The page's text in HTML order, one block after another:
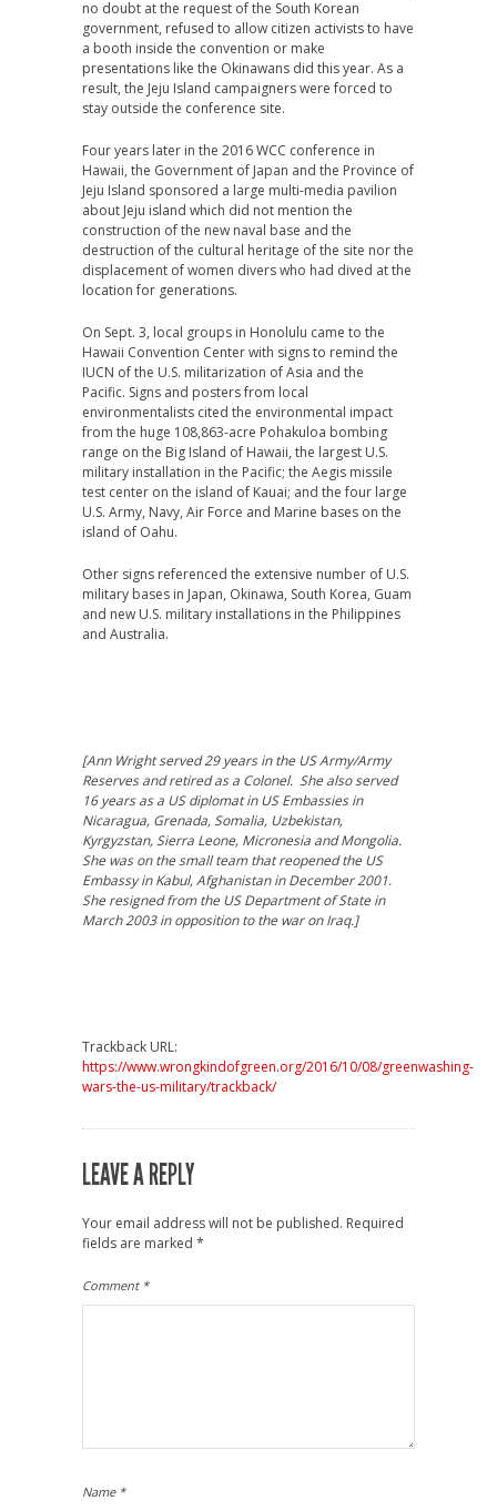
no doubt at the request of the South Korean
government, refused to allow citizen activists to have
a booth inside the convention or make
presentations like the Okinawans did this year. As a
result, the Jeju Island campaigners were forced to
stay outside the conference site.
Four years later in the 2016 WCC conference in
Hawaii, the Government of Japan and the Province of
Jeju Island sponsored a large multi-media pavilion
about Jeju island which did not mention the
construction of the new naval base and the
destruction of the cultural heritage of the site nor the
displacement of women divers who had dived at the
location for generations.
On Sept. 3, local groups in Honolulu came to the
Hawaii Convention Center with signs to remind the
IUCN of the U.S. militarization of Asia and the
Pacific. Signs and posters from local
environmentalists cited the environmental impact
from the huge 108,863-acre Pohakuloa bombing
range on the Big Island of Hawaii, the largest U.S.
military installation in the Pacific; the Aegis missile
test center on the island of Kauai; and the four large
U.S. Army, Navy, Air Force and Marine bases on the
island of Oahu.
Other signs referenced the extensive number of U.S.
military bases in Japan, Okinawa, South Korea, Guam
and new U.S. military installations in the Philippines
and Australia.
[Ann Wright served 29 years in the US Army/Army
Reserves and retired as a Colonel. She also served
16 years as a US diplomat in US Embassies in
Nicaragua, Grenada, Somalia, Uzbekistan,
Kyrgyzstan, Sierra Leone, Micronesia and Mongolia.
She was on the small team that reopened the US
Embassy in Kabul, Afghanistan in December 2001.
She resigned from the US Department of State in
March 2003 in opposition to the war on Iraq.]
Trackback URL:
https://www.wrongkindofgreen.org/2016/10/08/greenwashing-
wars-the-us-military/trackback/
LEAVE A REPLY
Your email address will not be published. Required
fields are marked *
Comment *
Name *